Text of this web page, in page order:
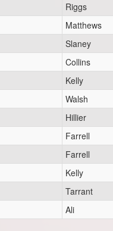
Riggs
Matthews
Slaney
Collins
Kelly
Walsh
Hillier
Farrell
Farrell
Kelly
Tarrant
Ali